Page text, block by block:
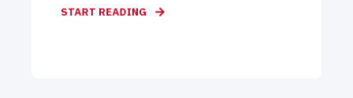
START READING